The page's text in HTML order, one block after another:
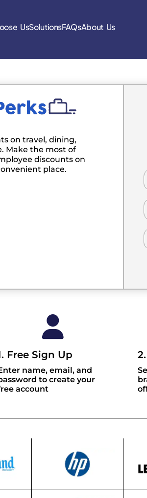
UsSolutionsFAQsAbout Us
on travel, dining,
Make the most of
discounts on
place.
Free Sign Up
name, email, and
to create your
account